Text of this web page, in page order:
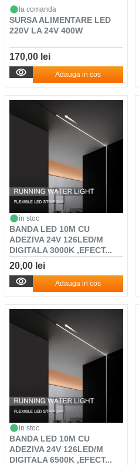
la comanda
SURSA ALIMENTARE LED
220V LA 24V 400W
170,00 lei
Adauga in cos
in stoc
BANDA LED 10M CU
ADEZIVA 24V 126LED/M
DIGITALA 3000K ,EFECT...
20,00 lei
Adauga in cos
in stoc
BANDA LED 10M CU
ADEZIVA 24V 126LED/M
DIGITALA 6500K ,EFECT...